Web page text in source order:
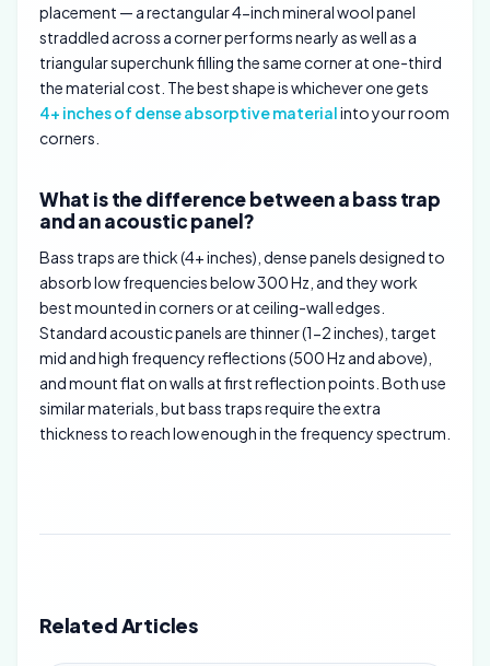
placement — a rectangular 4-inch mineral wool panel
straddled across a corner performs nearly as well as a
triangular superchunk filling the same corner at one-third
the material cost. The best shape is whichever one gets
4+ inches of dense absorptive materialinto your room
corners.
What is the difference between a bass trap
and an acoustic panel?
Bass traps are thick (4+ inches), dense panels designed to
absorb low frequencies below 300 Hz, and they work
best mounted in corners or at ceiling-wall edges.
Standard acoustic panels are thinner (1-2 inches), target
mid and high frequency reflections (500 Hz and above),
and mount flat on walls at first reflection points. Both use
similar materials, but bass traps require the extra
thickness to reach low enough in the frequency spectrum.
Related Articles